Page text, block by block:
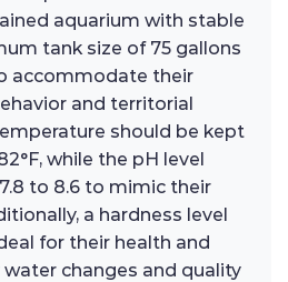
aquarium with stable
tank size of 75 gallons
accommodate their
and territorial
should be kept
while the pH level
to 8.6 to mimic their
a hardness level
for their health and
changes and quality